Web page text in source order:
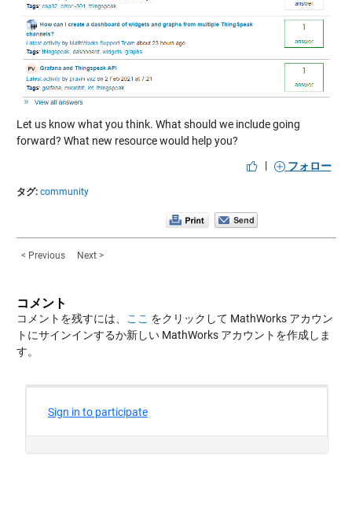
Let us know what you think. What should we include going
forward? What new resource would help you?
|
フォロー
タグ: community
< Previous Next >
コメント
コメントを残すには、 ここ をクリックして MathWorks アカウン
トにサインインするか新しい MathWorks アカウントを作成しま
す。